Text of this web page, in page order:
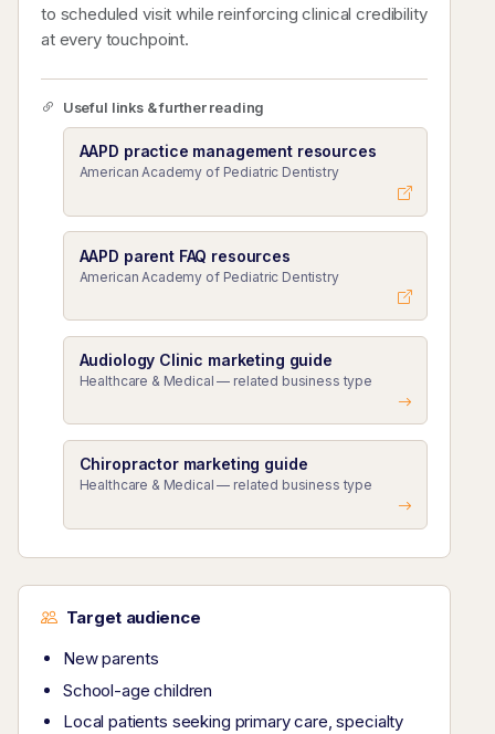
to scheduled visit while reinforcing clinical credibility
at every touchpoint.
Useful links & further reading
AAPD practice management resources
American Academy of Pediatric Dentistry
AAPD parent FAQ resources
American Academy of Pediatric Dentistry
Audiology Clinic marketing guide
Healthcare & Medical — related business type
Chiropractor marketing guide
Healthcare & Medical — related business type
Target audience
New parents
School-age children
Local patients seeking primary care, specialty